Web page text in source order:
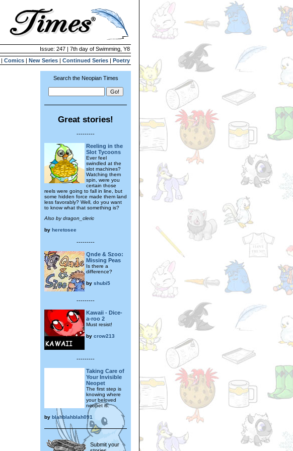
Issue: 247 | 7th day of Swimming, Y8
| Comics | New Series | Continued Series | Poetry
Search the Neopian Times
Great stories!
---------
Reeling in the
Slot Tycoons
Ever feel
swindled at the
slot machines?
Watching them
spin, were you
certain those
reels were going to fall in line, but
some hidden force made them land
less favorably? Well, do you want
to know what that something is?
Also by dragon_cleric
by heretosee
---------
Qnde & Szoo:
Missing Peas
Is there a
difference?
by shubi5
---------
Kawaii - Dice-
a-roo 2
Must resist!
by crow213
---------
Taking Care of
Your Invisible
Neopet
The first step is
knowing where
your beloved
neopet is.
by blahblahblah091
Submit your